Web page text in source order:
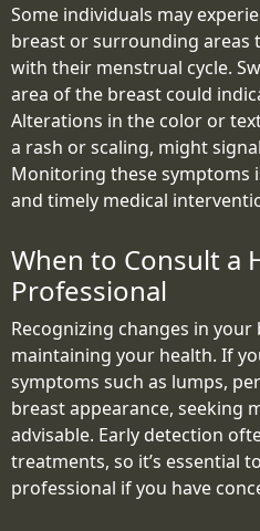
Some individuals may
breast or surrounding areas
with their menstrual cycle.
area of the breast could
Alterations in the color or
a rash or scaling, might
Monitoring these symptoms
and timely medical
When to Consult a
Professional
Recognizing changes in
maintaining your health. If
symptoms such as lumps,
breast appearance, seeking
advisable. Early detection
treatments, so it’s essential
professional if you have